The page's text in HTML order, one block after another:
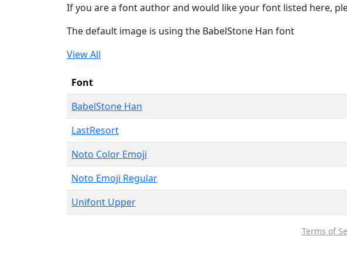
If you are a font author and would like your font listed here,
The default image is using the BabelStone Han font
View All
Font
BabelStone Han
LastResort
Noto Color Emoji
Noto Emoji Regular
Unifont Upper
Terms of